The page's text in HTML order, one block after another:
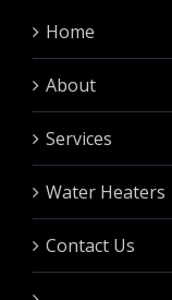
Home
About
Services
Water Heaters
Contact Us